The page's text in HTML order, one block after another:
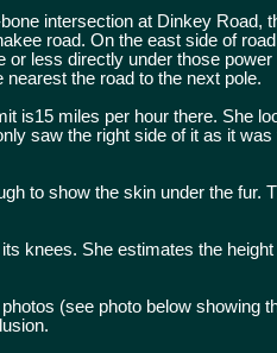
intersection at Dinkey Road,
road. On the east side of
less directly under those power
the road to the next pole.
is15 miles per hour there. She
saw the right side of it as it
to show the skin under the fur.
knees. She estimates the
(see photo below showing